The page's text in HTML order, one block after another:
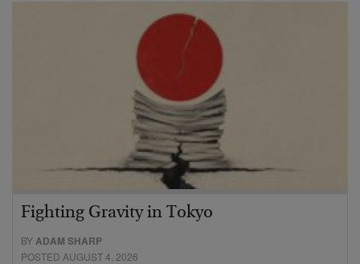
Fighting Gravity in Tokyo
BYADAM SHARP
POSTED AUGUST 4, 2026